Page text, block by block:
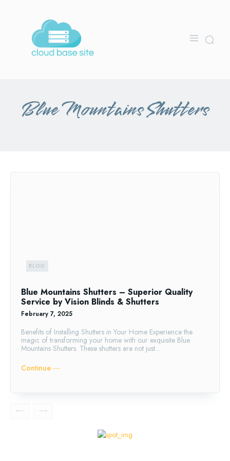
Blue Mountains Shutters
BLOG
Blue Mountains Shutters – Superior Quality
Service by Vision Blinds & Shutters
February 7, 2025
Benefits of Installing Shutters in Your Home Experience the
magic of transforming your home with our exquisite Blue
Mountains Shutters. These shutters are not just...
Continue ―